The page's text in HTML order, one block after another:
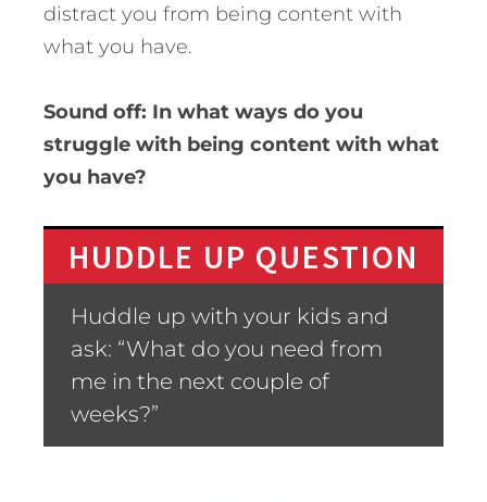
distract you from being content with
what you have.
Sound off: In what ways do you
struggle with being content with what
you have?
HUDDLE UP QUESTION
Huddle up with your kids and
ask: “What do you need from
me in the next couple of
weeks?”